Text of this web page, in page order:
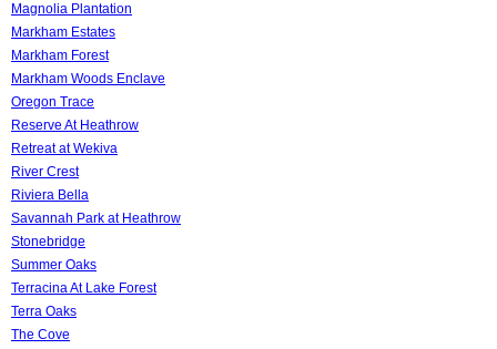
Magnolia Plantation
Markham Estates
Markham Forest
Markham Woods Enclave
Oregon Trace
Reserve At Heathrow
Retreat at Wekiva
River Crest
Riviera Bella
Savannah Park at Heathrow
Stonebridge
Summer Oaks
Terracina At Lake Forest
Terra Oaks
The Cove